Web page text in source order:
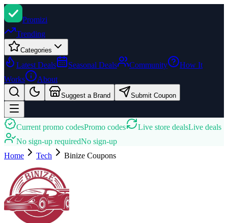
Promizi
Trending
Categories
Latest Deals Seasonal Deals Community
How It
Works
About
Suggest a Brand Submit Coupon
Current promo codesPromo codes Live store dealsLive deals
No sign-up requiredNo sign-up
Home
Tech Binize Coupons